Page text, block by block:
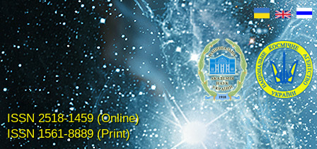
ISSN 2518-1459 (Online)
ISSN 1561-8889 (Print)